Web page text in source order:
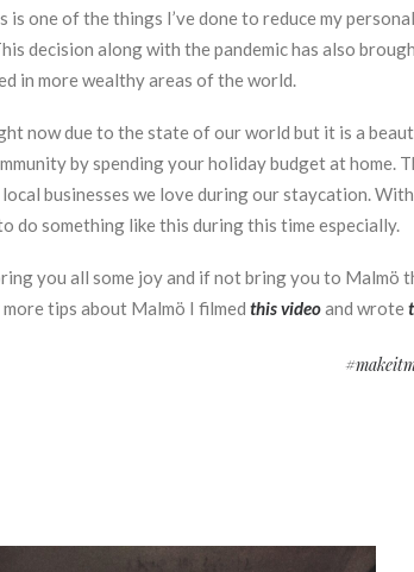
one of the things I’ve done to reduce my
decision along with the pandemic has also
in more wealthy areas of the world.
now due to the state of our world but it is a
by spending your holiday budget at
businesses we love during our staycation.
do something like this during this time especially.
you all some joy and if not bring you to
tips about Malmö I filmed this videoand wrote